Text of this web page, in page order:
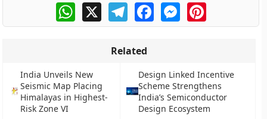
WhatsApp
X TelegramFacebookMessengerPinterest
Related
India Unveils New
Seismic Map Placing
Himalayas in Highest-
Risk Zone VI
Design Linked Incentive
Scheme Strengthens
India’s Semiconductor
Design Ecosystem